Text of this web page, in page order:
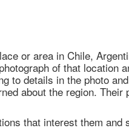
or area in Chile,
of that location
to details in the photo
about the region.
that interest them and